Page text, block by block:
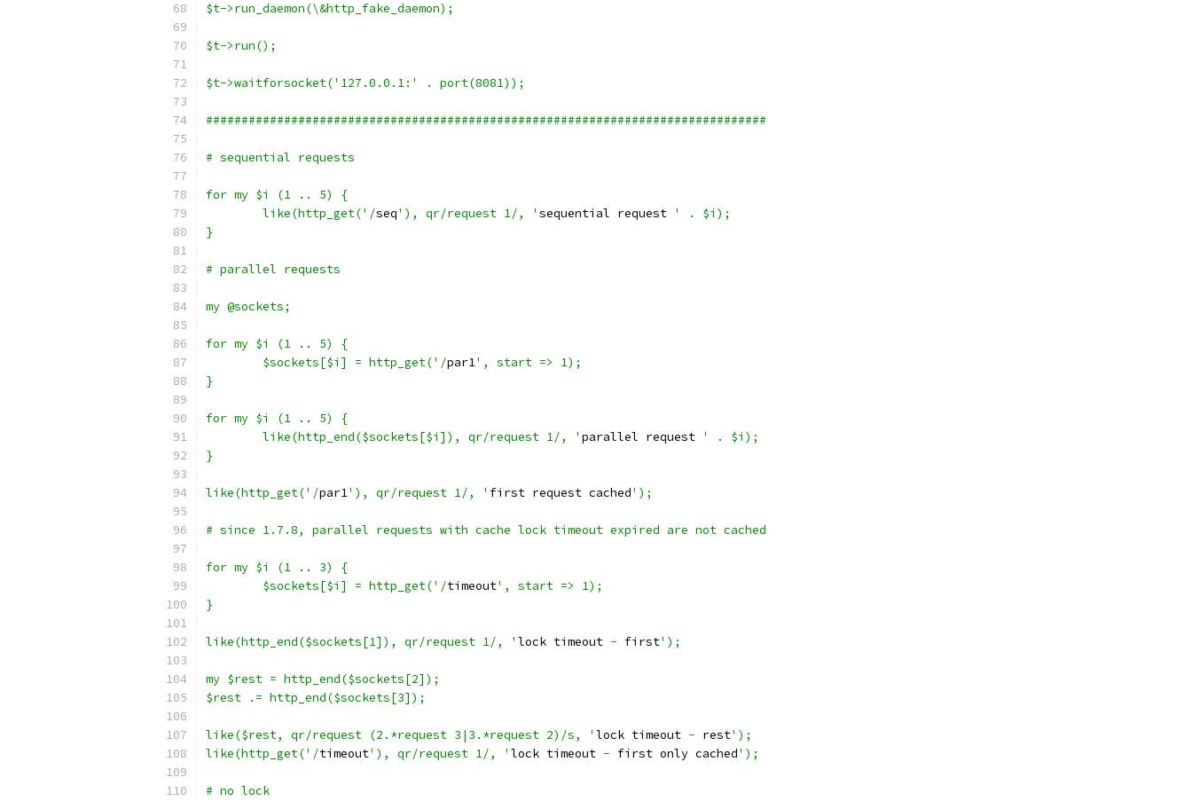
$t->run_daemon(\&http_fake_daemon);
$t->run();
$t->waitforsocket('127.0.0.1:' . port(8081));
###############################################################################
# sequential requests
for my $i (1 .. 5) {
	like(http_get('/
seq'), qr/request 1/, ' sequential request ' . $i);
}
# parallel requests
my @sockets;
for my $i (1 .. 5) {
	$sockets[$i] = http_get('
/par1', start => 1);
}
for my $i (1 .. 5) {
	like(http_end($sockets[$i]), qr/request 1/, '
parallel request ' . $i);
}
like(http_get(' /par1'), qr/request 1/, ' first request cached');
# since 1.7.8, parallel requests with cache lock timeout expired are not cached
for my $i (1 .. 3) {
	$sockets[$i] = http_get('
/timeout', start => 1);
}
like(http_end($sockets[1]), qr/request 1/, ' lock timeout - first');
my $rest = http_end($sockets[2]);
$rest .= http_end($sockets[3]);
like($rest, qr/request (2.*request 3|3.*request 2)/s, ' lock timeout - rest');
like(http_get(' /timeout'), qr/request 1/, ' lock timeout - first only cached');
# no lock